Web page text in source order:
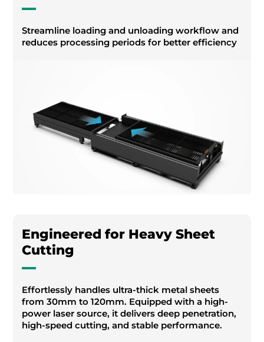
Streamline loading and unloading workflow and
reduces processing periods for better efficiency
Engineered for Heavy Sheet
Cutting
Effortlessly handles ultra-thick metal sheets
from 30mm to 120mm. Equipped with a high-
power laser source, it delivers deep penetration,
high-speed cutting, and stable performance.